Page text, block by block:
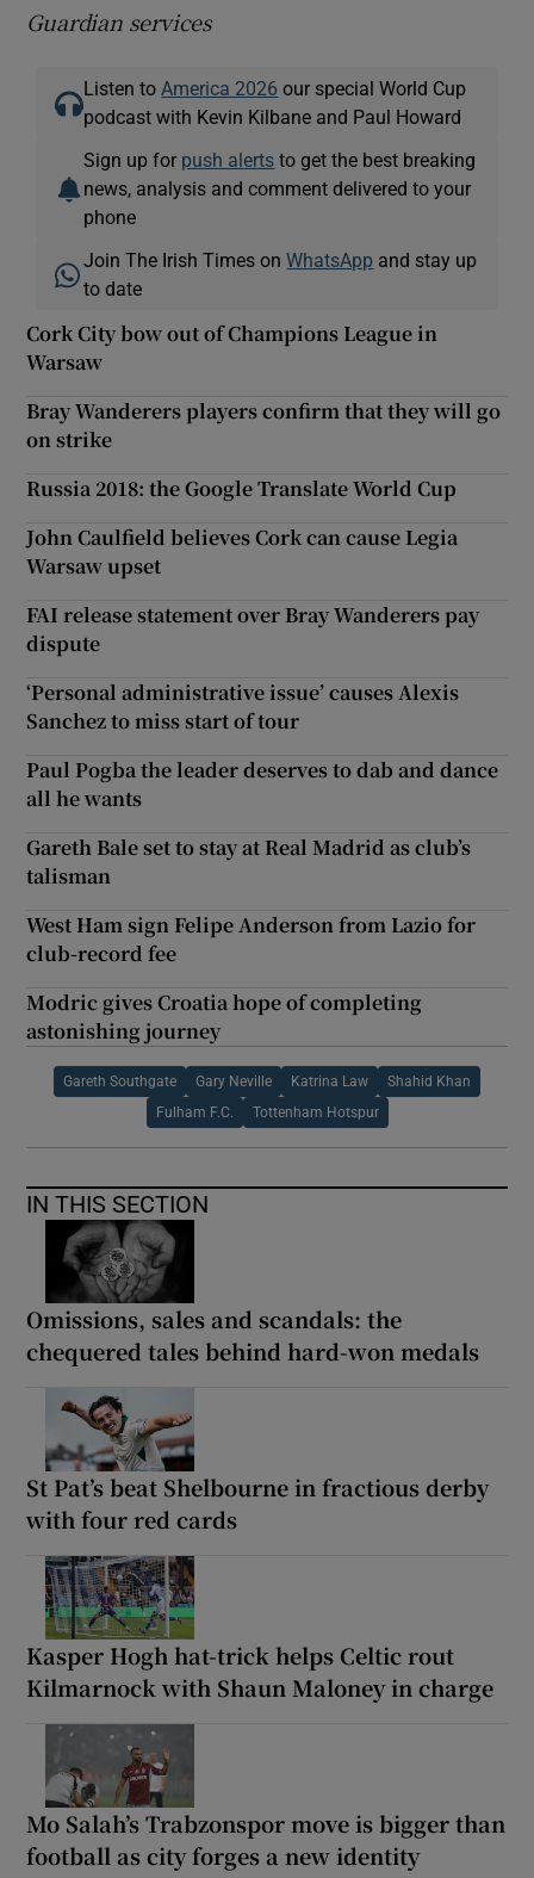
Guardian services
Listen to America 2026 our special World Cup
podcast with Kevin Kilbane and Paul Howard
Sign up for push alerts to get the best breaking
news, analysis and comment delivered to your
phone
Join The Irish Times onWhatsApp and stay up
to date
Cork City bow out of Champions League in
Warsaw
Bray Wanderers players confirm that they will go
on strike
Russia 2018: the Google Translate World Cup
John Caulfield believes Cork can cause Legia
Warsaw upset
FAI release statement over Bray Wanderers pay
dispute
‘Personal administrative issue’ causes Alexis
Sanchez to miss start of tour
Paul Pogba the leader deserves to dab and dance
all he wants
Gareth Bale set to stay at Real Madrid as club’s
talisman
West Ham sign Felipe Anderson from Lazio for
club-record fee
Modric gives Croatia hope of completing
astonishing journey
Gareth Southgate Gary Neville Katrina Law Shahid Khan
Fulham F.C. Tottenham Hotspur
IN THIS SECTION
Omissions, sales and scandals: the
chequered tales behind hard-won medals
St Pat’s beat Shelbourne in fractious derby
with four red cards
Kasper Hogh hat-trick helps Celtic rout
Kilmarnock with Shaun Maloney in charge
Mo Salah’s Trabzonspor move is bigger than
football as city forges a new identity